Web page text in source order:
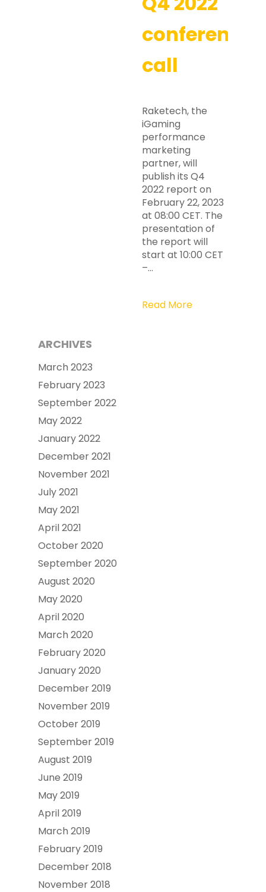
conference
call
Raketech, the
iGaming
performance
marketing
partner, will
publish its Q4
2022 report on
February 22, 2023
at 08:00 CET. The
presentation of
the report will
start at 10:00 CET
–…
Read More
ARCHIVES
March 2023
February 2023
September 2022
May 2022
January 2022
December 2021
November 2021
July 2021
May 2021
April 2021
October 2020
September 2020
August 2020
May 2020
April 2020
March 2020
February 2020
January 2020
December 2019
November 2019
October 2019
September 2019
August 2019
June 2019
May 2019
April 2019
March 2019
February 2019
December 2018
November 2018